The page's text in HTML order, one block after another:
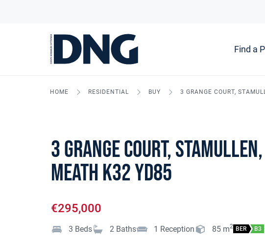
Find a
HOME RESIDENTIAL BUY 3 GRANGE COURT,
3 Grange Court, Stamullen,
Meath K32 YD85
€295,000
3 Beds 2 Baths 1 Reception 85 m2 BER B3